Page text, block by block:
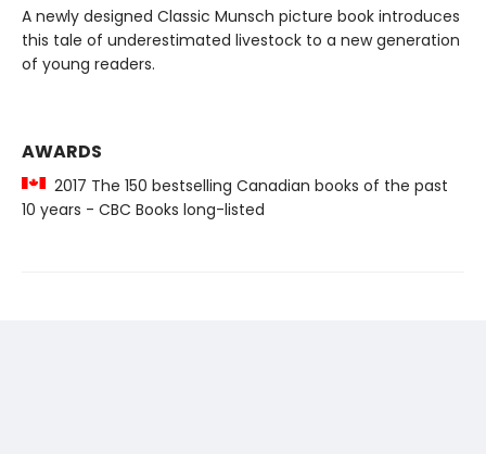
A newly designed Classic Munsch picture book introduces
this tale of underestimated livestock to a new generation
of young readers.
AWARDS
2017 The 150 bestselling Canadian books of the past
10 years - CBC Books long-listed